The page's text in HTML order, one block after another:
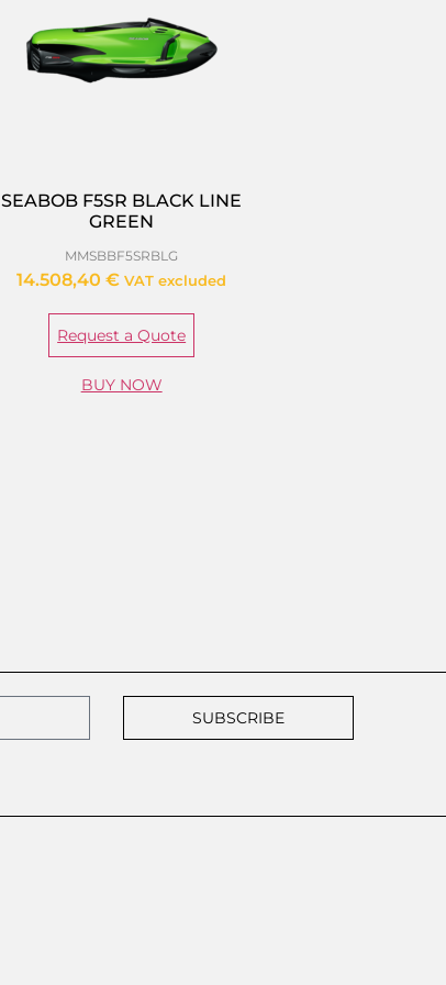
SEABOB F5SR BLACK LINE
GREEN
MMSBBF5SRBLG
14.508,40€ VAT excluded
Request a Quote
BUY NOW
SUBSCRIBE